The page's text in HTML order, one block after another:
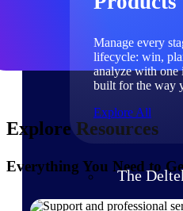
Manage every
lifecycle: win,
analyze with
built for the way
Explore All
The
Explore Resources
Everything You Need to